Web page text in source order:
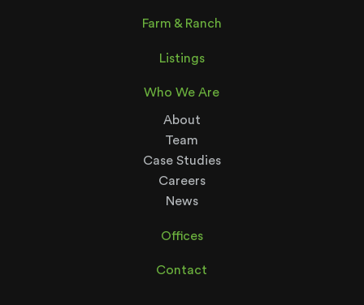
Farm & Ranch
Listings
Who We Are
About
Team
Case Studies
Careers
News
Offices
Contact